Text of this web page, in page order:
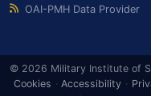
OAI-PMH Data Provider
© 2026 Military Institute of
Cookies · Accessibility ·